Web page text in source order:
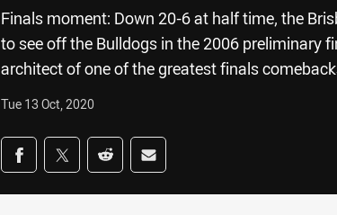
Finals moment: Down 20-6 at half time, the
to see off the Bulldogs in the 2006 preliminary
architect of one of the greatest finals
Tue 13 Oct, 2020
Share on social media
Share via Facebook
Share via Twitter
Share via Reddit
Share via Email